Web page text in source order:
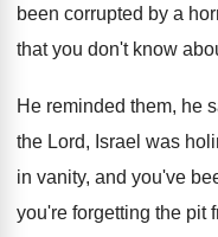
been corrupted by a
that you don't know
He reminded them, he
the Lord, Israel was
in vanity, and you've
you're forgetting the pit